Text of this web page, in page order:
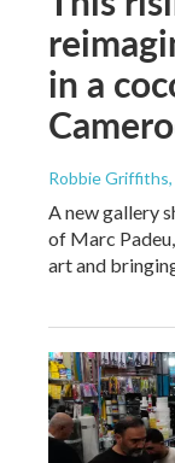
in a
Robbie Griffiths
A new gallery
of Marc
art and